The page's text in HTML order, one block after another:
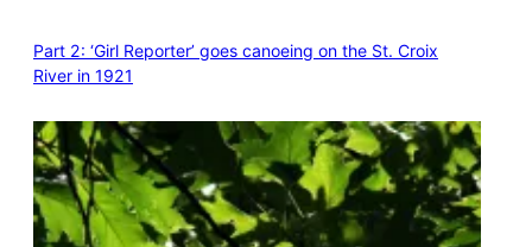
Part 2: ‘Girl Reporter’ goes canoeing on the St. Croix
River in 1921